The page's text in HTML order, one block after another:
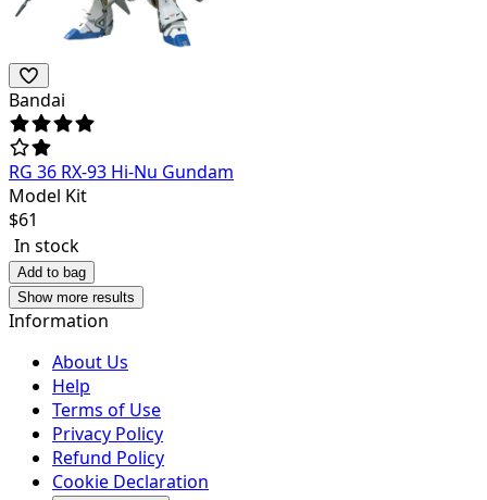
Bandai
RG 36 RX-93 Hi-Nu Gundam
Model Kit
$61
In stock
Add to bag
Show more results
Information
About Us
Help
Terms of Use
Privacy Policy
Refund Policy
Cookie Declaration